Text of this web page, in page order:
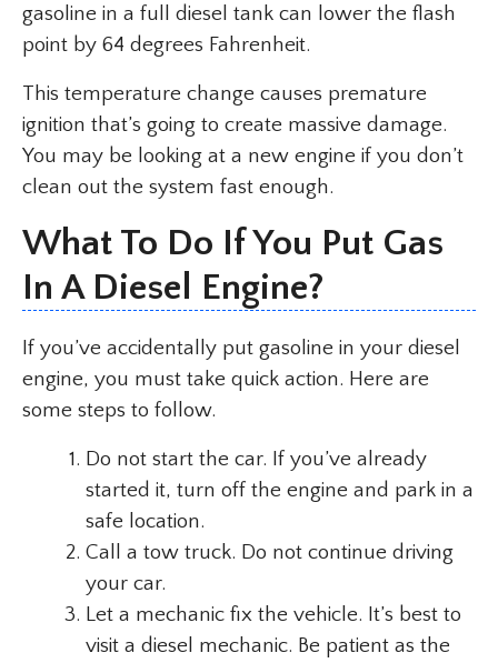
gasoline in a full diesel tank can lower the flash
point by 64 degrees Fahrenheit.
This temperature change causes premature
ignition that’s going to create massive damage.
You may be looking at a new engine if you don’t
clean out the system fast enough.
What To Do If You Put Gas
In A Diesel Engine?
If you’ve accidentally put gasoline in your diesel
engine, you must take quick action. Here are
some steps to follow.
Do not start the car. If you’ve already
started it, turn off the engine and park in a
safe location.
Call a tow truck. Do not continue driving
your car.
Let a mechanic fix the vehicle. It’s best to
visit a diesel mechanic. Be patient as the